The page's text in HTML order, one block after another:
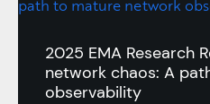
2025 EMA Research
network chaos: A
observability